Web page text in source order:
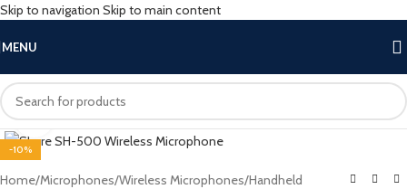
Skip to navigation Skip to main content
MENU
-10%
Click to enlarge
Home/Microphones/Wireless Microphones/Handheld